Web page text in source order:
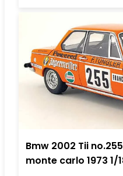
Bmw 2002 Tii
monte carlo 1973 1/